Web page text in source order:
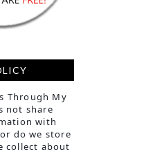
Through My
not share
with
do we store
collect about